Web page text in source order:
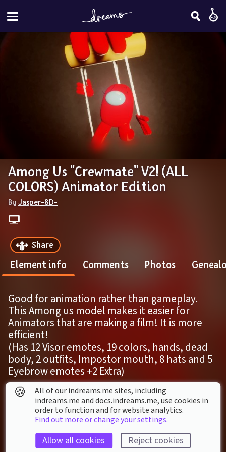
Among Us "Crewmate" V2! (ALL
COLORS) Animator Edition
By Jasper-8D-
Share
Element info Comments Photos
Good for animation rather than gameplay.
This Among us model makes it easier for
Animators that are making a film! It is more
efficient!
(Has 12 Visor emotes, 19 colors, hands, dead
body, 2 outfits, Impostor mouth, 8 hats and 5
Eyebrow emotes +2 Extra)
ELEMENT DETAILS
Last modified: 18th March 2023 06:38
First published: 4th June202219:01
Character
🍪
All of our indreams.me sites, including
indreams.me and docs.indreams.me,​ use cookies in
order to function and for website analytics.
Find out more or change your settings.
Allow all cookies Reject cookies